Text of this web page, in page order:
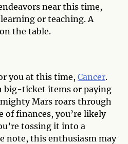
near this time,
or teaching. A
the table.
you at this time, Cancer.
big-ticket items or paying
Mars roars through
of finances, you’re likely
tossing it into a
note, this enthusiasm may